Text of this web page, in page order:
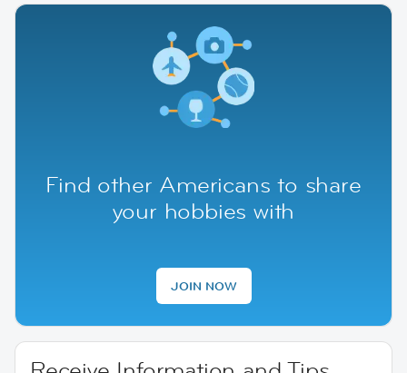
Find other Americans to share
your hobbies with
JOIN NOW